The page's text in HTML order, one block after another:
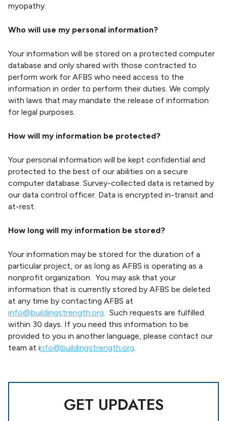
myopathy.
Who will use my personal information?
Your information will be stored on a protected computer
database and only shared with those contracted to
perform work for AFBS who need access to the
information in order to perform their duties. We comply
with laws that may mandate the release of information
for legal purposes.
How will my information be protected?
Your personal information will be kept confidential and
protected to the best of our abilities on a secure
computer database. Survey-collected data is retained by
our data control officer. Data is encrypted in-transit and
at-rest.
How long will my information be stored?
Your information may be stored for the duration of a
particular project, or as long as AFBS is operating as a
nonprofit organization. You may ask that your
information that is currently stored by AFBS be deleted
at any time by contacting AFBS at
info@buildingstrength.org. Such requests are fulfilled
within 30 days. If you need this information to be
provided to you in another language, please contact our
team at info@buildingstrength.org.
GET UPDATES